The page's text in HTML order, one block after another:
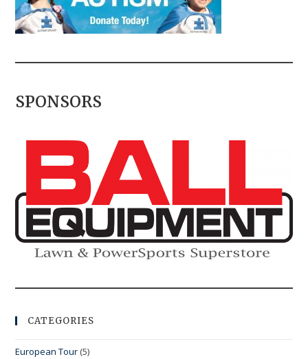
SPONSORS
CATEGORIES
European Tour (5)